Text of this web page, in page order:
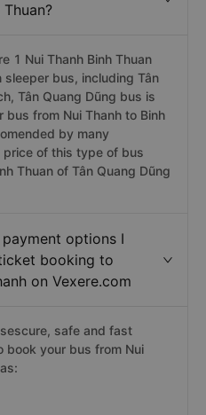
1 Nui Thanh Binh Thuan
bus, including Tân
Tân Quang Dũng bus is
bus from Nui Thanh to Binh
by many
of this type of bus
Thuan of Tân Quang Dũng
options I
booking to
on Vexere.com
safe and fast
book your bus from Nui